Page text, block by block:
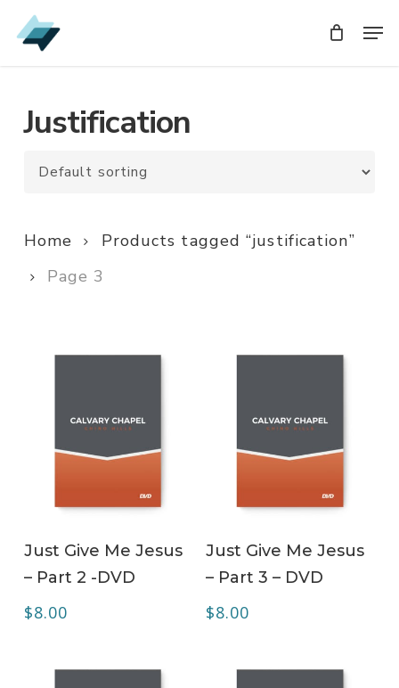
Skip
to
Justification
Home
Products tagged “justification”
Page 3
Just Give Me Jesus
– Part 2 -DVD
$8.00
Just Give Me Jesus
– Part 3 – DVD
$8.00